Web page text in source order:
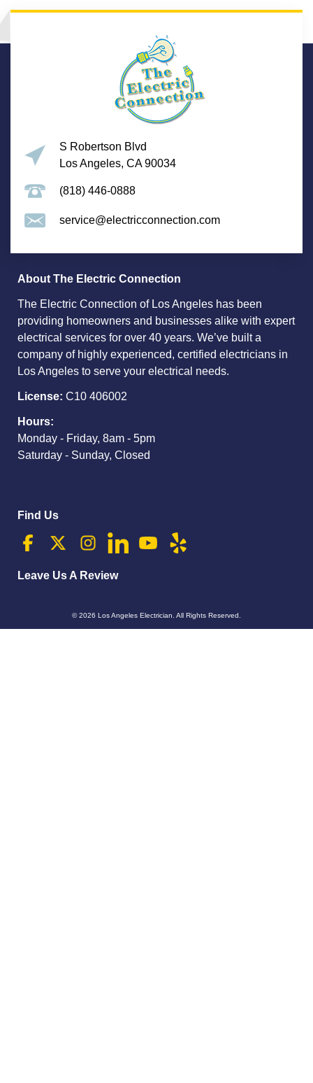
S Robertson Blvd
Los Angeles, CA 90034
(818) 446-0888
service@electricconnection.com
About The Electric Connection
The Electric Connection of Los Angeles has been
providing homeowners and businesses alike with expert
electrical services for over 40 years. We’ve built a
company of highly experienced, certified electricians in
Los Angeles to serve your electrical needs.
License: C10 406002
Hours:
Monday - Friday, 8am - 5pm
Saturday - Sunday, Closed
Find Us
Leave Us A Review
© 2026 Los Angeles Electrician. All Rights Reserved.